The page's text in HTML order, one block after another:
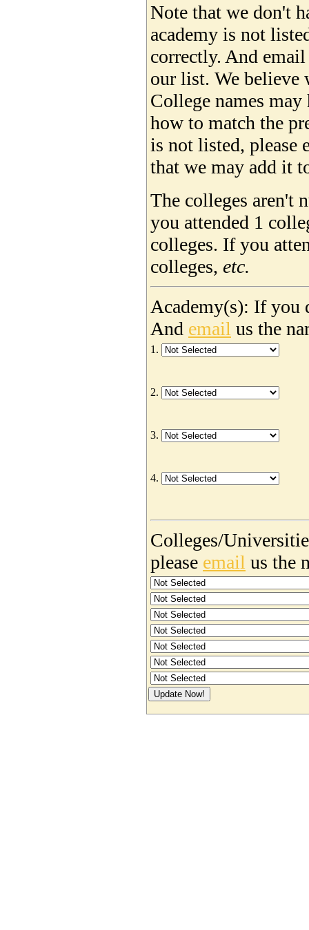
Note that we don't
academy is not
correctly. And
our list. We believe
College names
how to match the
is not listed, please
that we may add it
The colleges aren't
you attended 1
colleges. If you
colleges, etc.
Academy(s): If you
And email us the
1.
2.
3.
4.
Colleges/
please email us the